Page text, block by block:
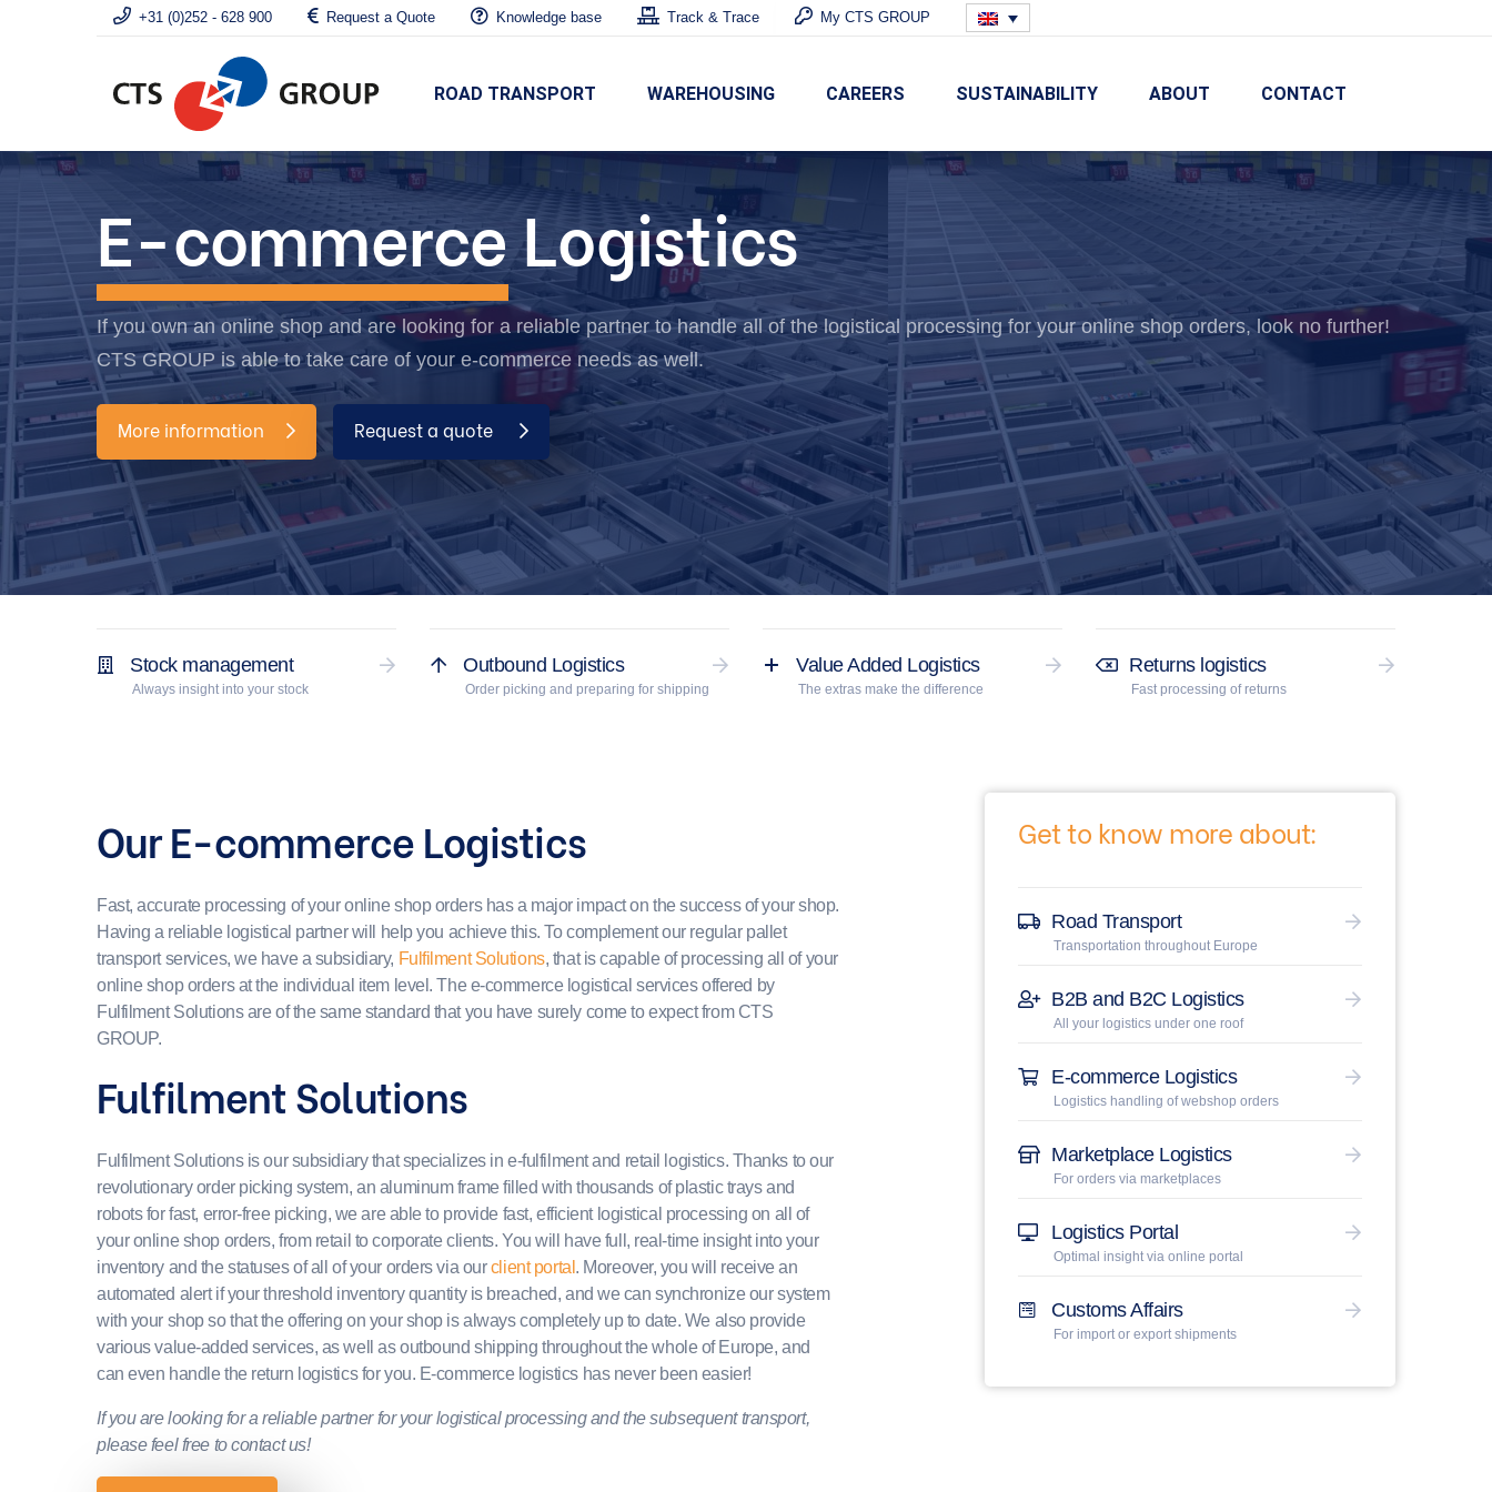
+31 (0)252 - 628 900 Request a Quote Knowledge base Track & Trace My CTS GROUP
ROAD TRANSPORT WAREHOUSING CAREERS SUSTAINABILITY ABOUT CONTACT
E-commerceLogistics
If you own an online shop and are looking for a reliable partner to handle all of the logistical processing for your online shop orders, look no further!
CTS GROUP is able to take care of your e-commerce needs as well.
More information Request a quote
Stock management
Always insight into your stock
Outbound Logistics
Order picking and preparing for shipping
Value Added Logistics
The extras make the difference
Returns logistics
Fast processing of returns
Our E-commerce Logistics
Fast, accurate processing of your online shop orders has a major impact on the success of your shop.
Having a reliable logistical partner will help you achieve this. To complement our regular pallet
transport services, we have a subsidiary, Fulfilment Solutions, that is capable of processing all of your
online shop orders at the individual item level. The e-commerce logistical services offered by
Fulfilment Solutions are of the same standard that you have surely come to expect from CTS
GROUP.
Fulfilment Solutions
Fulfilment Solutions is our subsidiary that specializes in e-fulfilment and retail logistics. Thanks to our
revolutionary order picking system, an aluminum frame filled with thousands of plastic trays and
robots for fast, error-free picking, we are able to provide fast, efficient logistical processing on all of
your online shop orders, from retail to corporate clients. You will have full, real-time insight into your
inventory and the statuses of all of your orders via ourclient portal . Moreover, you will receive an
automated alert if your threshold inventory quantity is breached, and we can synchronize our system
with your shop so that the offering on your shop is always completely up to date. We also provide
various value-added services, as well as outbound shipping throughout the whole of Europe, and
can even handle the return logistics for you. E-commerce logistics has never been easier!
If you are looking for a reliable partner for your logistical processing and the subsequent transport,
please feel free to contact us!
Get to know more about:
Road Transport
Transportation throughout Europe
B2B and B2C Logistics
All your logistics under one roof
E-commerce Logistics
Logistics handling of webshop orders
Marketplace Logistics
For orders via marketplaces
Logistics Portal
Optimal insight via online portal
Customs Affairs
For import or export shipments